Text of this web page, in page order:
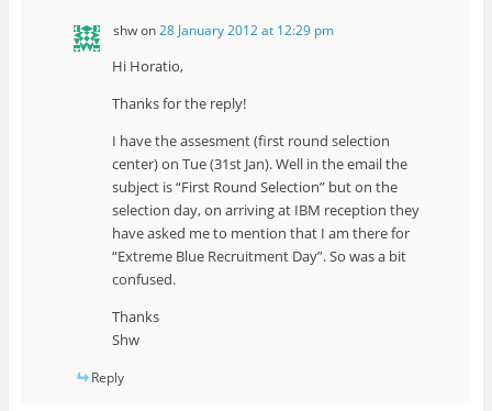
shwon28 January 2012 at 12:29 pm
Hi Horatio,
Thanks for the reply!
I have the assesment (first round selection
center) on Tue (31st Jan). Well in the email the
subject is “First Round Selection” but on the
selection day, on arriving at IBM reception they
have asked me to mention that I am there for
“Extreme Blue Recruitment Day”. So was a bit
confused.
Thanks
Shw
Reply